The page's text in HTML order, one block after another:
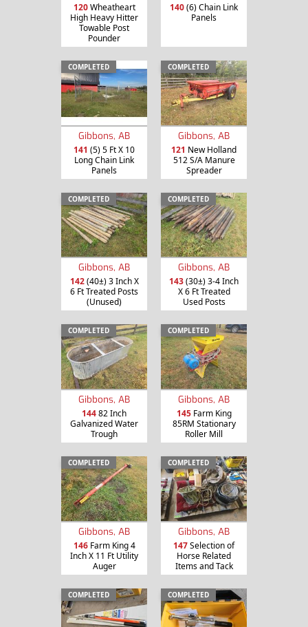
120Wheatheart
High Heavy Hitter
Towable Post
Pounder
140(6) Chain Link
Panels
COMPLETED
Gibbons, AB
141 (5) 5 Ft X 10
Long Chain Link
Panels
COMPLETED
Gibbons, AB
121 New Holland
512 S/A Manure
Spreader
COMPLETED
Gibbons, AB
142(40±) 3 Inch X
6 Ft Treated Posts
(Unused)
COMPLETED
Gibbons, AB
143(30±) 3-4 Inch
X 6 Ft Treated
Used Posts
COMPLETED
Gibbons, AB
14482 Inch
Galvanized Water
Trough
COMPLETED
Gibbons, AB
145Farm King
85RM Stationary
Roller Mill
COMPLETED
Gibbons, AB
146Farm King 4
Inch X 11 Ft Utility
Auger
COMPLETED
Gibbons, AB
147Selection of
Horse Related
Items and Tack
COMPLETED COMPLETED